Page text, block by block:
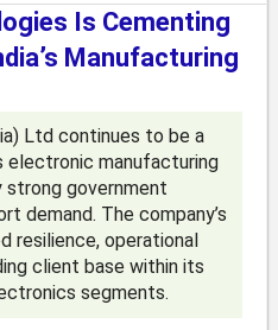
Is Cementing
Manufacturing
Ltd continues to be a
electronic manufacturing
strong government
demand. The company’s
resilience, operational
client base within its
segments.